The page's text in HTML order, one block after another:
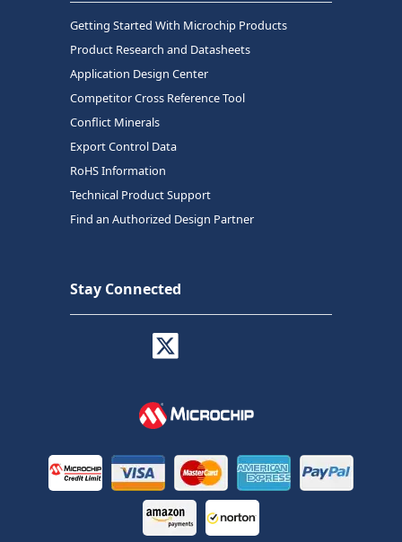
Getting Started With Microchip Products
Product Research and Datasheets
Application Design Center
Competitor Cross Reference Tool
Conflict Minerals
Export Control Data
RoHS Information
Technical Product Support
Find an Authorized Design Partner
Stay Connected